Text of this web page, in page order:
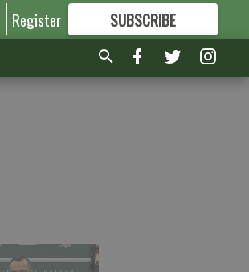
Register SUBSCRIBE
FORMORE GREAT CONTENT